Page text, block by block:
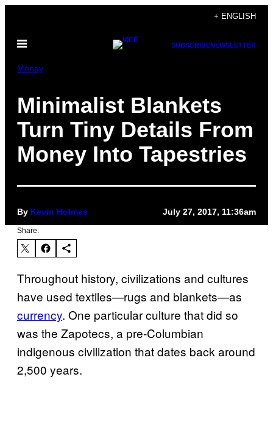
content
+ ENGLISH
Open
SUBSCRIBENEWSLETTER
Money
Minimalist Blankets
Turn Tiny Details From
Money Into Tapestries
By Kevin Holmes July 27, 2017, 11:36am
Share:
Throughout history, civilizations and cultures
have used textiles—rugs and blankets—as
currency. One particular culture that did so
was the Zapotecs, a pre-Columbian
indigenous civilization that dates back around
2,500 years.